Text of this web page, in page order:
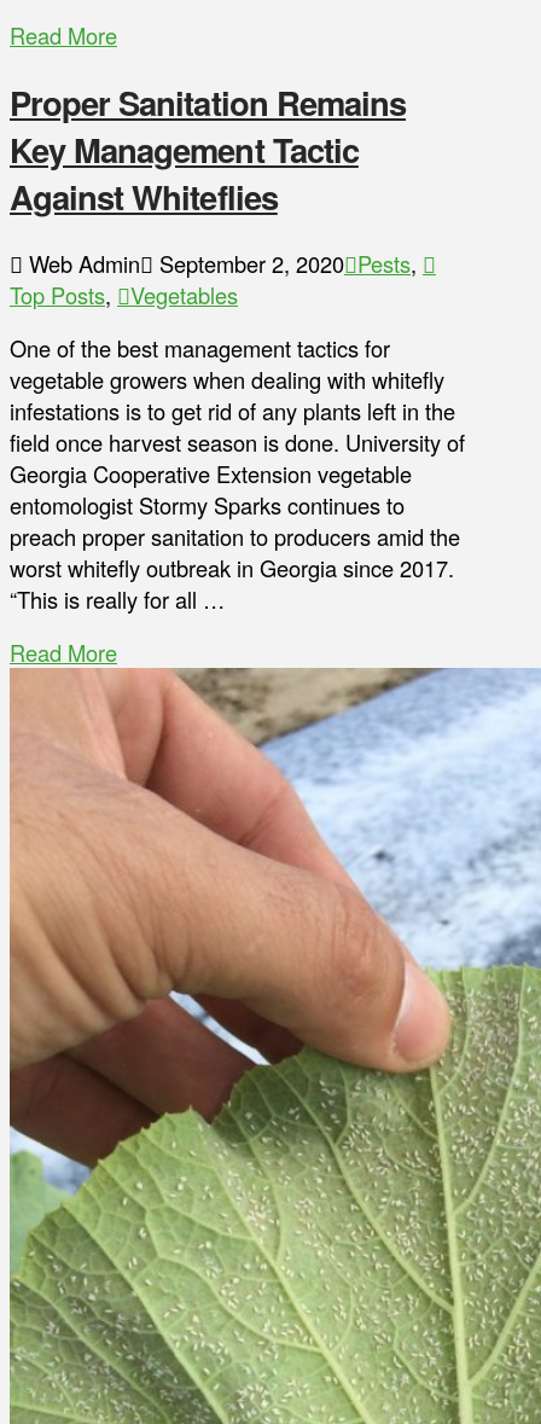
Read More
Proper Sanitation Remains
Key Management Tactic
Against Whiteflies
Web Admin September 2, 2020 Pests,
Top Posts,
Vegetables
One of the best management tactics for
vegetable growers when dealing with whitefly
infestations is to get rid of any plants left in the
field once harvest season is done. University of
Georgia Cooperative Extension vegetable
entomologist Stormy Sparks continues to
preach proper sanitation to producers amid the
worst whitefly outbreak in Georgia since 2017.
“This is really for all …
Read More